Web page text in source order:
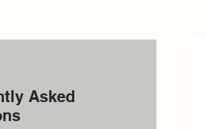
Asked